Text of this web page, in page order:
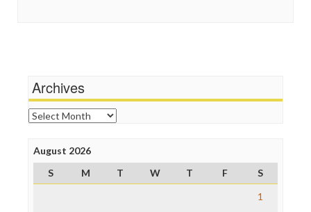
News Hounds
Online Journalism Review
Open Secrets
Press Think
Project Censored
ProPublica
Archives
Archives
August 2026
S
M T W T F
S
1